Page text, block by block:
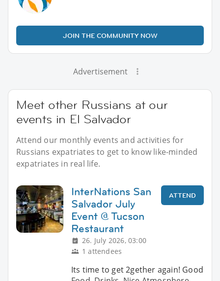
JOIN THE COMMUNITY NOW
Advertisement
Meet other Russians at our
events in El Salvador
Attend our monthly events and activities for
Russians expatriates to get to know like-minded
expatriates in real life.
InterNations San
Salvador July
Event @ Tucson
Restaurant
26. July 2026, 03:00
1 attendees
ATTEND
Its time to get 2gether again! Good